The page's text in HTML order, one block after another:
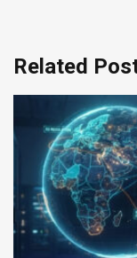
Related